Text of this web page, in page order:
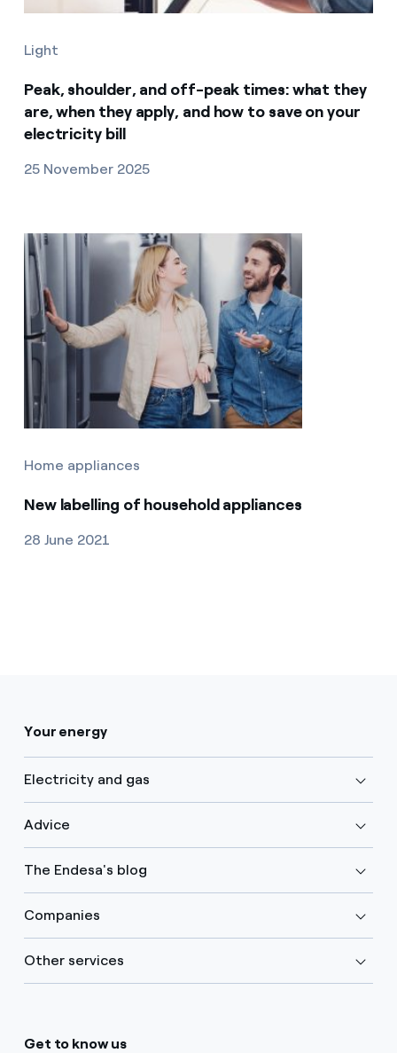
Light
Peak, shoulder, and off-peak times: what they
are, when they apply, and how to save on your
electricity bill
25 November 2025
Home appliances
New labelling of household appliances
28 June 2021
Your energy
Electricity and gas
Advice
The Endesa's blog
Companies
Other services
Get to know us